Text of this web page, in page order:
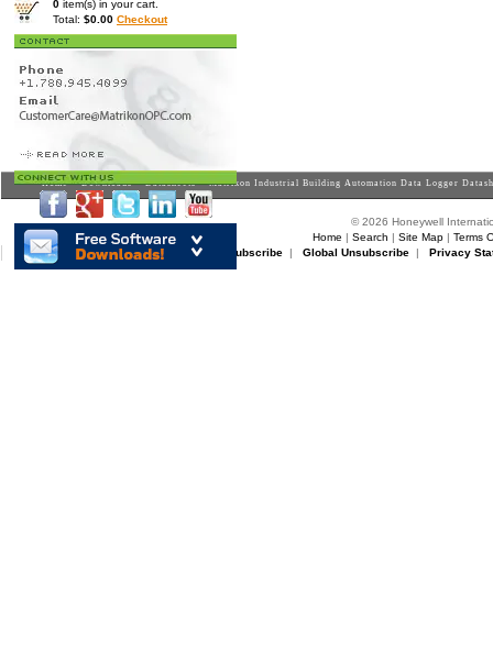
0 item(s) in your cart.
Total: $0.00 Checkout
Home>Downloads>Datasheets> Matrikon Industrial Building Automation Data Logger
© 2026 Honeywell
Home | Search | Site Map| Terms
Matrikon Subscribe| Matrikon Unsubscribe| Global Unsubscribe| Privacy